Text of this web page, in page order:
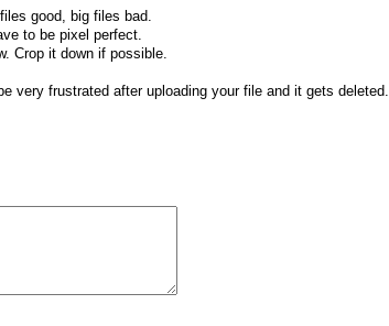
good, big files bad.
to be pixel perfect.
Crop it down if possible.
very frustrated after uploading your file and it gets deleted.